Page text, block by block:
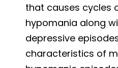
that causes cycles
hypomania along
depressive
characteristics of